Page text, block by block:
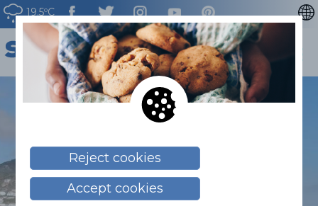
19.5ºC
CATALÀ
ESPAÑOL
FRANÇAIS
Reject cookies
Accept cookies